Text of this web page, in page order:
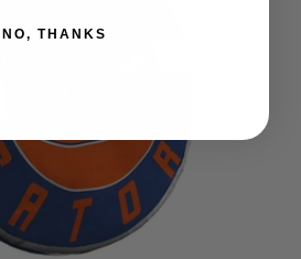
NO, THANKS